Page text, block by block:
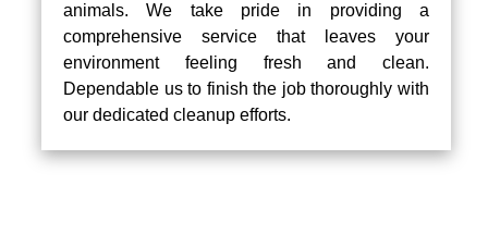
animals. We take pride in providing a
comprehensive service that leaves your
environment feeling fresh and clean.
Dependable us to finish the job thoroughly with
our dedicated cleanup efforts.